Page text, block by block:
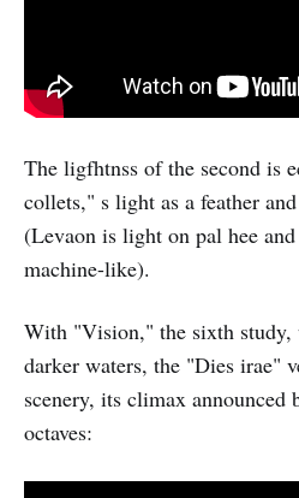
The ligfhtnss of the second is
collets," s light as a feather
(Levaon is light on pal hee
machine-like).
With "Vision," the sixth study,
darker waters, the "Dies irae"
scenery, its climax announced
octaves: